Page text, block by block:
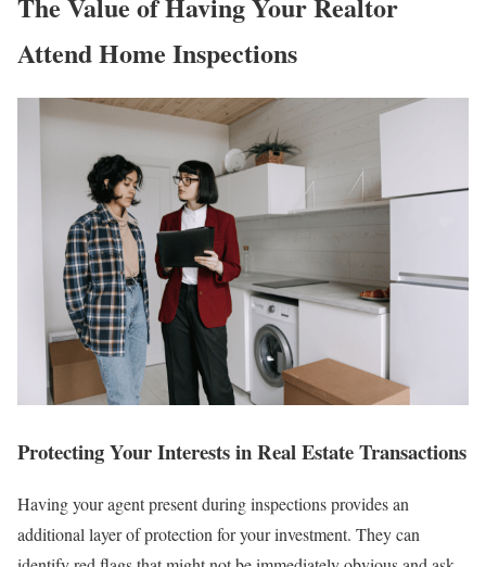
Attend Home Inspections
Protecting Your Interests in Real Estate Transactions
Having your agent present during inspections provides an
additional layer of protection for your investment. They can